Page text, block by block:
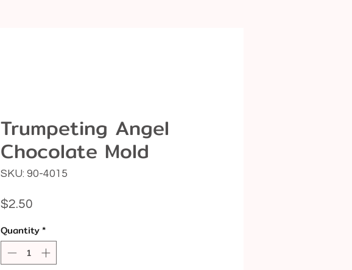
Trumpeting Angel
Chocolate Mold
SKU: 90-4015
$2.50
Quantity*